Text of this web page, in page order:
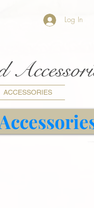
Log In
ACCESSORIES